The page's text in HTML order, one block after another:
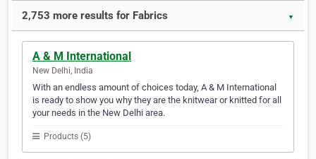
2,753 more results for Fabrics ▼
A & M International
New Delhi, India
With an endless amount of choices today, A & M International
is ready to show you why they are the knitwear or knitted for all
your needs in the New Delhi area.
Products (5)